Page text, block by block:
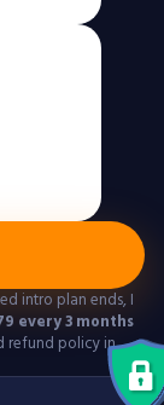
intro plan ends, I
every 3 months
refund policy in